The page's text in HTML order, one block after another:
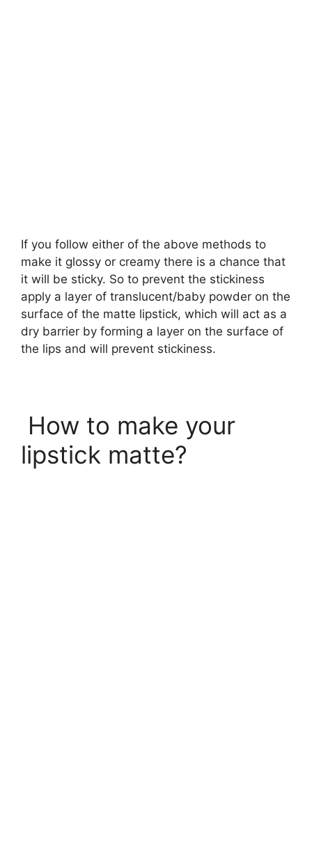
If you follow either of the above methods to
make it glossy or creamy there is a chance that
it will be sticky. So to prevent the stickiness
apply a layer of translucent/baby powder on the
surface of the matte lipstick, which will act as a
dry barrier by forming a layer on the surface of
the lips and will prevent stickiness.
How to make your
lipstick matte?